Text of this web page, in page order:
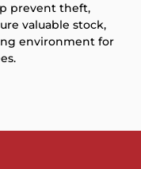
prevent theft,
valuable stock,
environment for